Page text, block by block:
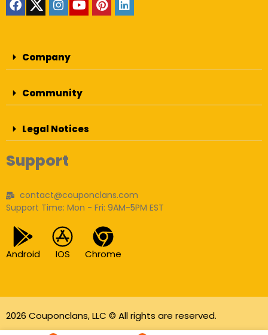
Company
Community
Legal Notices
Support
contact@couponclans.com
Support Time: Mon - Fri: 9AM-5PM EST
Android IOS Chrome
2026 Couponclans, LLC © All rights are reserved.